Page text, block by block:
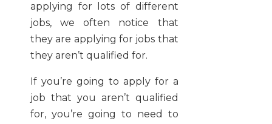
applying for lots of different
jobs, we often notice that
they are applying for jobs that
they aren’t qualified for.
If you’re going to apply for a
job that you aren’t qualified
for, you’re going to need to